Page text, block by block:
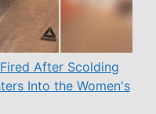
After Scolding
Into the Women's